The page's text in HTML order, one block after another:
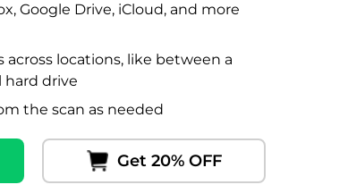
Google Drive, iCloud, and more
across locations, like between a
drive
the scan as needed
Get 20% OFF